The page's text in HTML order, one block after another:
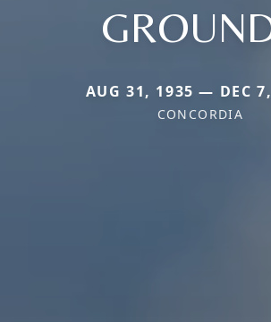
AUG 31, 1935 — DEC
CONCORDIA